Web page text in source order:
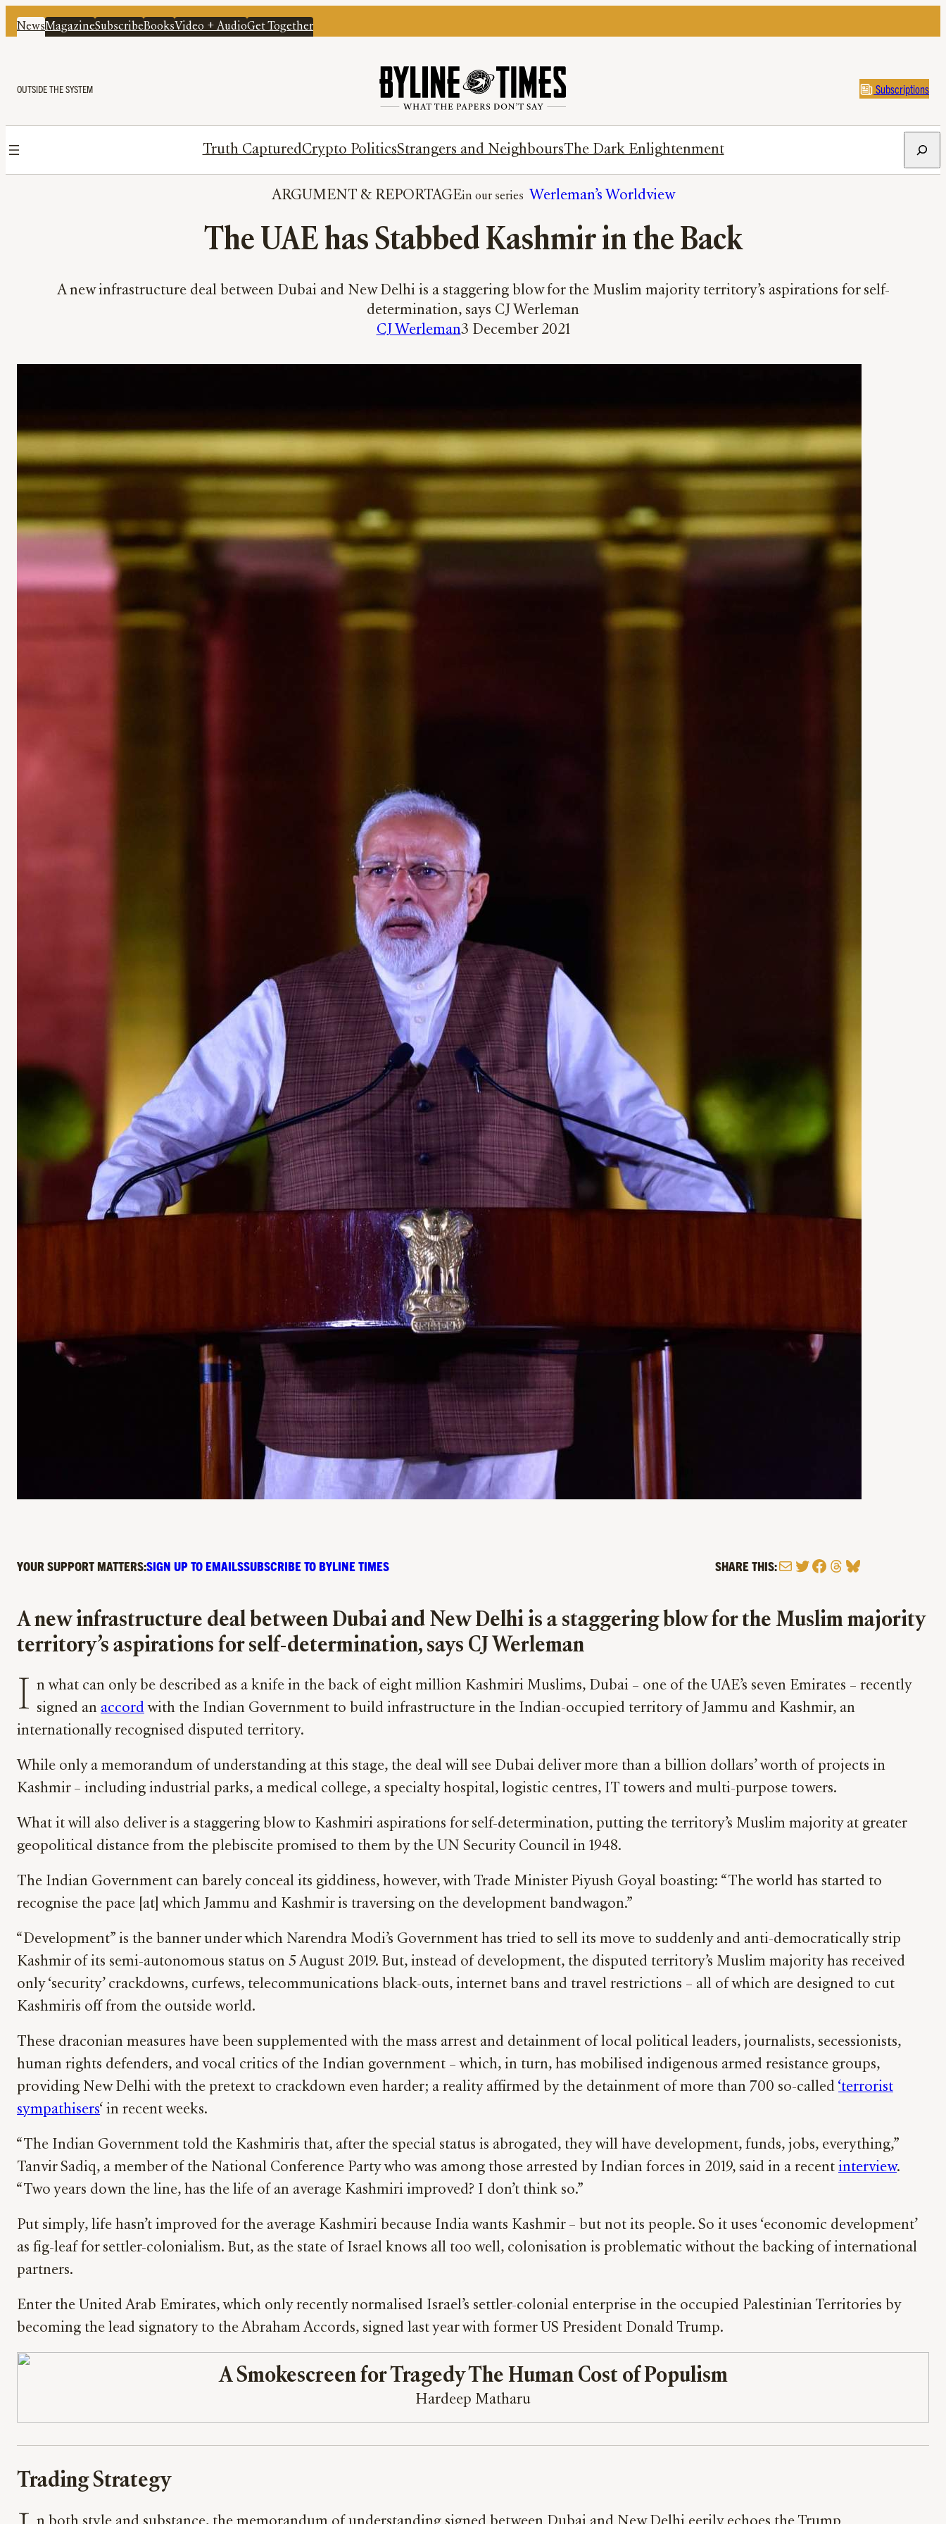
NewsMagazineSubscribeBooksVideo + AudioGet Together
OUTSIDE THE SYSTEM Subscriptions
Truth CapturedCrypto PoliticsStrangers and NeighboursThe Dark Enlightenment
ARGUMENT & REPORTAGE Werleman’s Worldview
The UAE has Stabbed Kashmir in the Back
A new infrastructure deal between Dubai and New Delhi is a staggering blow for the Muslim majority territory’s aspirations for self-
determination, says CJ Werleman
CJ Werleman3 December 2021
YOUR SUPPORT MATTERS:SIGN UP TO EMAILSSUBSCRIBE TO BYLINE TIMES SHARE THIS:MailTwitter
Facebook
Threads
Bluesky
A new infrastructure deal between Dubai and New Delhi is a staggering blow for the Muslim majority
territory’s aspirations for self-determination, says CJ Werleman
I n what can only be described as a knife in the back of eight million Kashmiri Muslims, Dubai – one of the UAE’s seven Emirates – recently
signed an accord with the Indian Government to build infrastructure in the Indian-occupied territory of Jammu and Kashmir, an
internationally recognised disputed territory.
While only a memorandum of understanding at this stage, the deal will see Dubai deliver more than a billion dollars’ worth of projects in
Kashmir – including industrial parks, a medical college, a specialty hospital, logistic centres, IT towers and multi-purpose towers.
What it will also deliver is a staggering blow to Kashmiri aspirations for self-determination, putting the territory’s Muslim majority at greater
geopolitical distance from the plebiscite promised to them by the UN Security Council in 1948.
The Indian Government can barely conceal its giddiness, however, with Trade Minister Piyush Goyal boasting: “The world has started to
recognise the pace [at] which Jammu and Kashmir is traversing on the development bandwagon.”
“Development” is the banner under which Narendra Modi’s Government has tried to sell its move to suddenly and anti-democratically strip
Kashmir of its semi-autonomous status on 5 August 2019. But, instead of development, the disputed territory’s Muslim majority has received
only ‘security’ crackdowns, curfews, telecommunications black-outs, internet bans and travel restrictions – all of which are designed to cut
Kashmiris off from the outside world.
These draconian measures have been supplemented with the mass arrest and detainment of local political leaders, journalists, secessionists,
human rights defenders, and vocal critics of the Indian government – which, in turn, has mobilised indigenous armed resistance groups,
providing New Delhi with the pretext to crackdown even harder; a reality affirmed by the detainment of more than 700 so-called ‘terrorist
sympathisers‘ in recent weeks.
“The Indian Government told the Kashmiris that, after the special status is abrogated, they will have development, funds, jobs, everything,”
Tanvir Sadiq, a member of the National Conference Party who was among those arrested by Indian forces in 2019, said in a recent interview.
“Two years down the line, has the life of an average Kashmiri improved? I don’t think so.”
Put simply, life hasn’t improved for the average Kashmiri because India wants Kashmir – but not its people. So it uses ‘economic development’
as fig-leaf for settler-colonialism. But, as the state of Israel knows all too well, colonisation is problematic without the backing of international
partners.
Enter the United Arab Emirates, which only recently normalised Israel’s settler-colonial enterprise in the occupied Palestinian Territories by
becoming the lead signatory to the Abraham Accords, signed last year with former US President Donald Trump.
A Smokescreen for Tragedy The Human Cost of Populism
Hardeep Matharu
Trading Strategy